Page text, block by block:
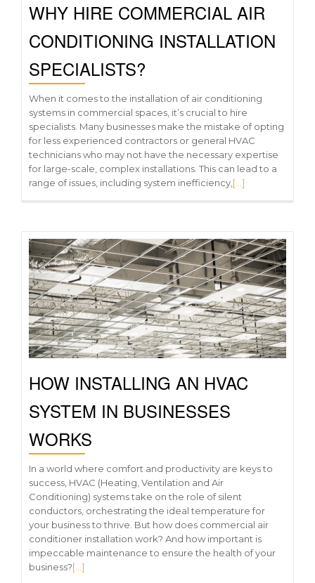
WHY HIRE COMMERCIAL AIR
CONDITIONING INSTALLATION
SPECIALISTS?
When it comes to the installation of air conditioning
systems in commercial spaces, it’s crucial to hire
specialists. Many businesses make the mistake of opting
for less experienced contractors or general HVAC
technicians who may not have the necessary expertise
for large-scale, complex installations. This can lead to a
range of issues, including system inefficiency, […]
HOW INSTALLING AN HVAC
SYSTEM IN BUSINESSES
WORKS
In a world where comfort and productivity are keys to
success, HVAC (Heating, Ventilation and Air
Conditioning) systems take on the role of silent
conductors, orchestrating the ideal temperature for
your business to thrive. But how does commercial air
conditioner installation work? And how important is
impeccable maintenance to ensure the health of your
business?[…]